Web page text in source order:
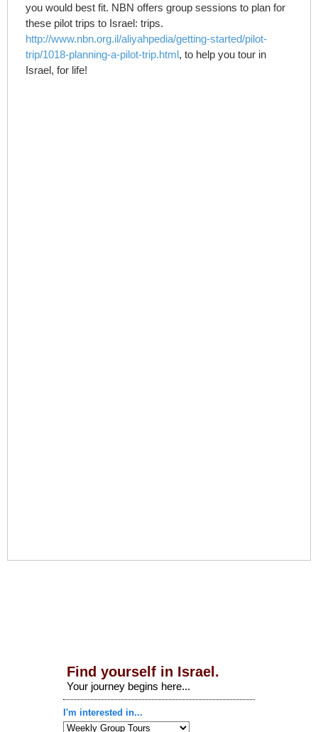
you would best fit. NBN offers group sessions to plan for
these pilot trips to Israel: trips.
http://www.nbn.org.il/aliyahpedia/getting-started/pilot-
trip/1018-planning-a-pilot-trip.html, to help you tour in
Israel, for life!